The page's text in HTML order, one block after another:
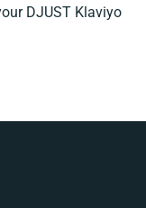
DJUST Klaviyo